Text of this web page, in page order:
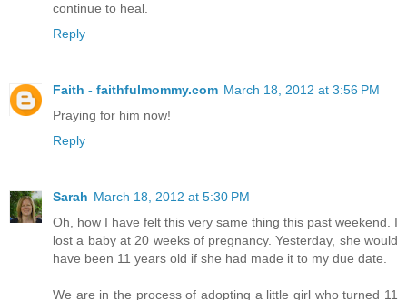
continue to heal.
Reply
Faith - faithfulmommy.com March 18, 2012 at 3:56 PM
Praying for him now!
Reply
Sarah March 18, 2012 at 5:30 PM
Oh, how I have felt this very same thing this past weekend. I
lost a baby at 20 weeks of pregnancy. Yesterday, she would
have been 11 years old if she had made it to my due date.
We are in the process of adopting a little girl who turned 11